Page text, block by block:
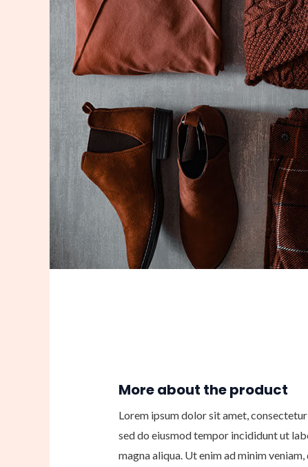
More about the product
Lorem ipsum dolor sit amet,
sed do eiusmod tempor incididunt ut
magna aliqua. Ut enim ad minim